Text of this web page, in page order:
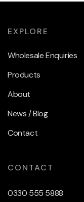
EXPLORE
Wholesale Enquiries
Products
About
News / Blog
Contact
CONTACT
0330 555 5888